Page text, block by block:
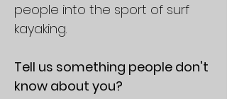
people into the sport of surf
kayaking.
Tell us something people don't
know about you?